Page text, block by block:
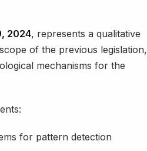
2024, represents a qualitative
of the previous legislation,
mechanisms for the
for pattern detection